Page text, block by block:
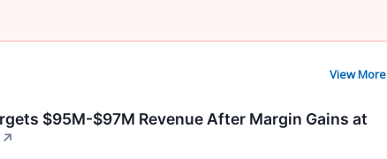
View More
$95M-$97M Revenue After Margin Gains at
↗